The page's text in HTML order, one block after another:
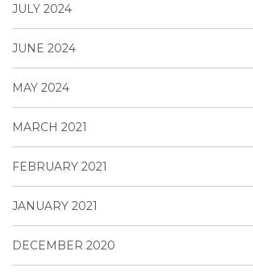
JULY 2024
JUNE 2024
MAY 2024
MARCH 2021
FEBRUARY 2021
JANUARY 2021
DECEMBER 2020